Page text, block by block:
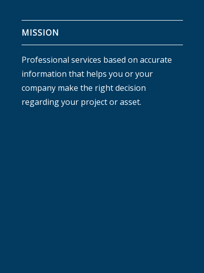
MISSION
Professional services based on accurate
information that helps you or your
company make the right decision
regarding your project or asset.